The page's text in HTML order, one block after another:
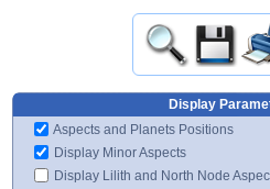
Display
Aspects and Planets Positions
Display Minor Aspects
Display Lilith and North Node